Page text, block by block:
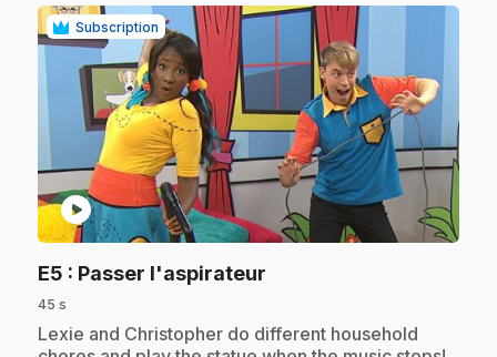
Subscription
play_circle
E5 : Passer l'aspirateur
45 s
.Lexie and Christopher do different household